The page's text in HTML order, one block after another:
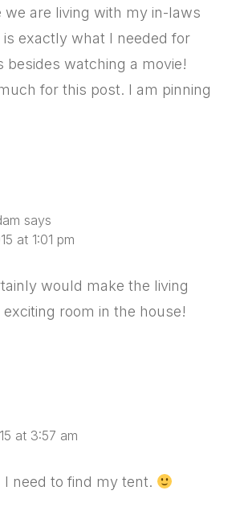
we are living with my in-laws
exactly what I needed for
besides watching a movie!
for this post. I am pinning
says
at 1:01 pm
would make the living
room in the house!
at 3:57 am
need to find my tent.